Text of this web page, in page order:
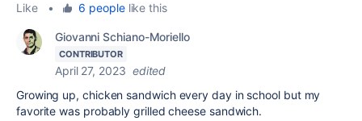
Like
• 6 peoplelike this
Giovanni Schiano-Moriello
CONTRIBUTOR
April 27, 2023 edited
Growing up, chicken sandwich every day in school but my
favorite was probably grilled cheese sandwich.